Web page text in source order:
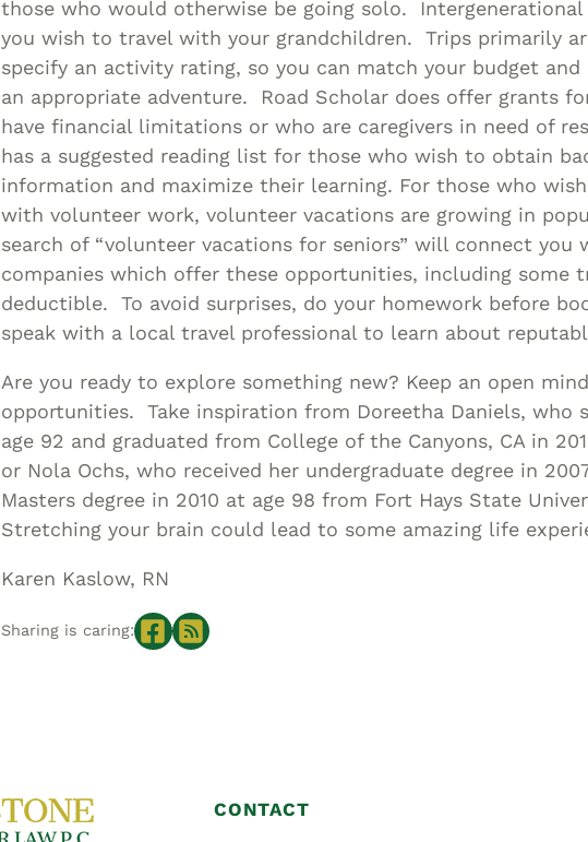
those who would otherwise be going solo.
you wish to travel with your grandchildren. Trips primarily
specify an activity rating, so you can match your budget
an appropriate adventure. Road Scholar does offer grants
have financial limitations or who are caregivers in need of
has a suggested reading list for those who wish to obtain
information and maximize their learning. For those who
with volunteer work, volunteer vacations are growing in
search of “volunteer vacations for seniors” will connect you
companies which offer these opportunities, including some
deductible. To avoid surprises, do your homework before
speak with a local travel professional to learn about
Are you ready to explore something new? Keep an open
opportunities. Take inspiration from Doreetha Daniels, who
age 92 and graduated from College of the Canyons, CA in
or Nola Ochs, who received her undergraduate degree in
Masters degree in 2010 at age 98 from Fort Hays State
Stretching your brain could lead to some amazing life
Karen Kaslow, RN
Sharing is caring:
CONTACT